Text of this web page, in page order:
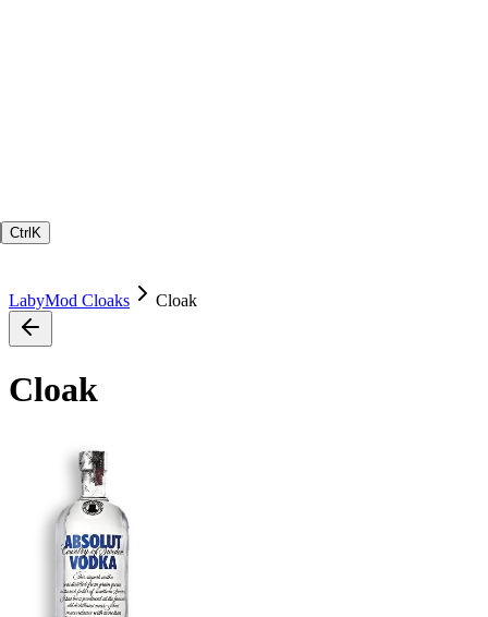
Ctrl K
LabyMod Cloaks Cloak
Cloak